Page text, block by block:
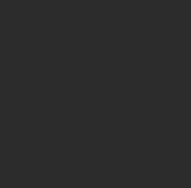
pool villa at Alila